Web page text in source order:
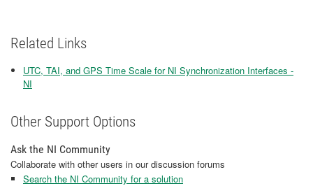
Related Links
UTC, TAI, and GPS Time Scale for NI Synchronization Interfaces -
NI
Other Support Options
Ask the NI Community
Collaborate with other users in our discussion forums
Search the NI Community for a solution